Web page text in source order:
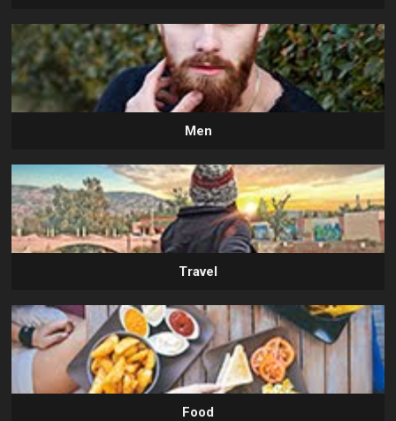
Men
Travel
Food